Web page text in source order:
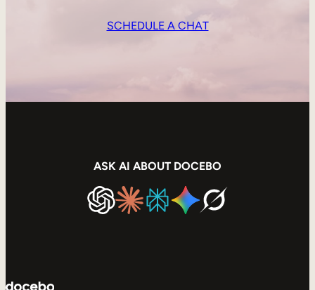
SCHEDULE A CHAT
ASK AI ABOUT DOCEBO